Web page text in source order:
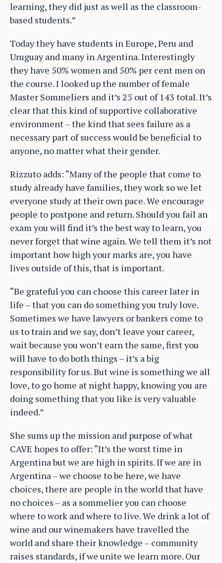
learning, they did just as well as the classroom-
based students.”
Today they have students in Europe, Peru and
Uruguay and many in Argentina. Interestingly
they have 50% women and 50% per cent men on
the course. I looked up the number of female
Master Sommeliers and it’s 25 out of 143 total. It’s
clear that this kind of supportive collaborative
environment – the kind that sees failure as a
necessary part of success would be beneficial to
anyone, no matter what their gender.
Rizzuto adds: “Many of the people that come to
study already have families, they work so we let
everyone study at their own pace. We encourage
people to postpone and return. Should you fail an
exam you will find it’s the best way to learn, you
never forget that wine again. We tell them it’s not
important how high your marks are, you have
lives outside of this, that is important.
“Be grateful you can choose this career later in
life – that you can do something you truly love.
Sometimes we have lawyers or bankers come to
us to train and we say, don’t leave your career,
wait because you won’t earn the same, first you
will have to do both things – it’s a big
responsibility for us. But wine is something we all
love, to go home at night happy, knowing you are
doing something that you like is very valuable
indeed.”
She sums up the mission and purpose of what
CAVE hopes to offer: “It’s the worst time in
Argentina but we are high in spirits. If we are in
Argentina – we choose to be here, we have
choices, there are people in the world that have
no choices – as a sommelier you can choose
where to work and where to live. We drink a lot of
wine and our winemakers have travelled the
world and share their knowledge – community
raises standards, if we unite we learn more. Our